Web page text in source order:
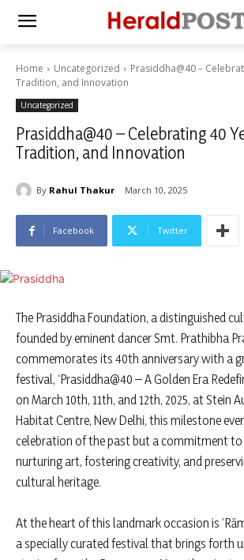
Home Uncategorized
Prasiddha@40 –
Tradition, and Innovation
Uncategorized
Prasiddha@40 – Celebrating 40
Tradition, and Innovation
By Rahul Thakur March 10, 2025
Facebook Twitter
The Prasiddha Foundation, a distinguished
founded by eminent dancer Smt. Prathibha
commemorates its 40th anniversary with a
festival, ‘Prasiddha@40 – A Golden Era
on March 10th, 11th, and 12th, 2025, at Stein
Habitat Centre, New Delhi, this milestone
celebration of the past but a commitment
nurturing art, fostering creativity, and
cultural heritage.
At the heart of this landmark occasion is
a specially curated festival that brings forth